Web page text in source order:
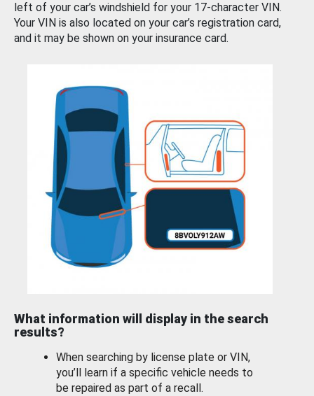
left of your car’s windshield for your 17-character VIN.
Your VIN is also located on your car’s registration card,
and it may be shown on your insurance card.
What information will display in the search
results?
When searching by license plate or VIN,
you’ll learn if a specific vehicle needs to
be repaired as part of a recall.